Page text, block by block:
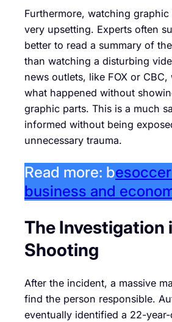
Furthermore, watching
very upsetting. Experts often
better to read a summary of
than watching a disturbing
news outlets, like FOX or
what happened without
graphic parts. This is a much
informed without being
unnecessary trauma.
Read more: b
business and
The Investigation
Shooting
After the incident, a massive
find the person responsible.
eventually identified a 22-